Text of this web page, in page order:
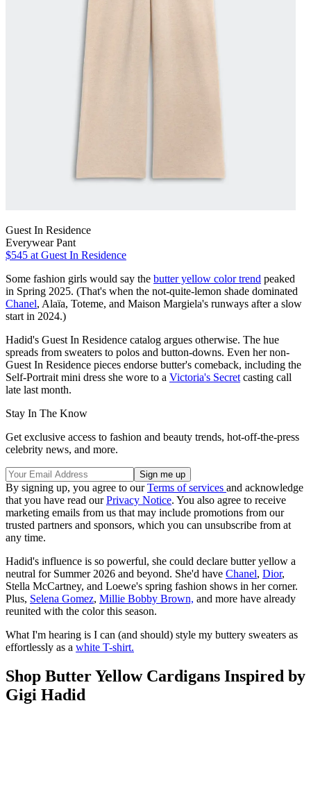
Guest In Residence
Everywear Pant
$545 at Guest In Residence
Some fashion girls would say the butter yellow color trend peaked
in Spring 2025. (That's when the not-quite-lemon shade dominated
Chanel, Alaïa, Toteme, and Maison Margiela's runways after a slow
start in 2024.)
Hadid's Guest In Residence catalog argues otherwise. The hue
spreads from sweaters to polos and button-downs. Even her non-
Guest In Residence pieces endorse butter's comeback, including the
Self-Portrait mini dress she wore to a Victoria's Secret casting call
late last month.
Stay In The Know
Get exclusive access to fashion and beauty trends, hot-off-the-press
celebrity news, and more.
By signing up, you agree to ourTerms of services and acknowledge
that you have read ourPrivacy Notice. You also agree to receive
marketing emails from us that may include promotions from our
trusted partners and sponsors, which you can unsubscribe from at
any time.
Hadid's influence is so powerful, she could declare butter yellow a
neutral for Summer 2026 and beyond. She'd have Chanel, Dior,
Stella McCartney, and Loewe's spring fashion shows in her corner.
Plus, Selena Gomez, Millie Bobby Brown, and more have already
reunited with the color this season.
What I'm hearing is I can (and should) style my buttery sweaters as
effortlessly as a white T-shirt.
Shop Butter Yellow Cardigans Inspired by
Gigi Hadid